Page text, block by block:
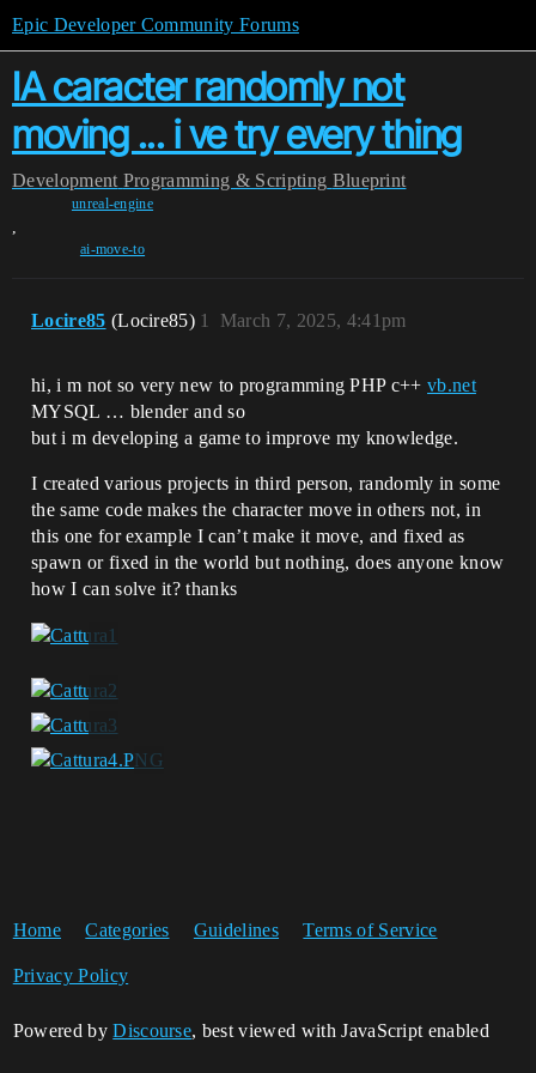
Epic Developer Community Forums
IA caracter randomly not
moving ... i ve try every thing
Development Programming & Scripting Blueprint
unreal-engine
,
ai-move-to
Locire85 (Locire85) March 7, 2025, 4:41pm
1
hi, i m not so very new to programming PHP c++vb.net
MYSQL … blender and so
but i m developing a game to improve my knowledge.
I created various projects in third person, randomly in some
the same code makes the character move in others not, in
this one for example I can’t make it move, and fixed as
spawn or fixed in the world but nothing, does anyone know
how I can solve it? thanks
Home Categories Guidelines Terms of Service
Privacy Policy
Powered byDiscourse, best viewed with JavaScript enabled